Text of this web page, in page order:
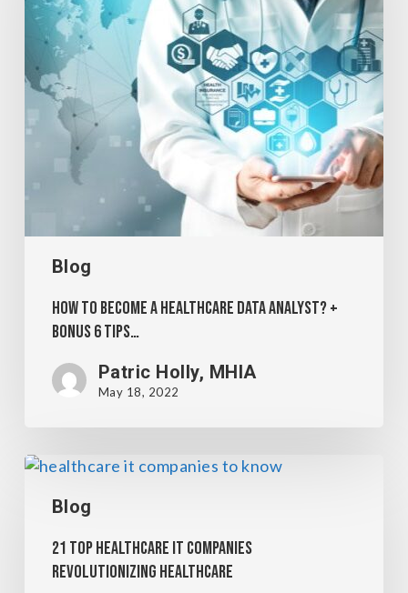
Blog
How to become a Healthcare Data Analyst? +
Bonus 6 Tips…
Patric Holly, MHIA
May 18, 2022
Blog
21 Top Healthcare IT Companies
Revolutionizing Healthcare